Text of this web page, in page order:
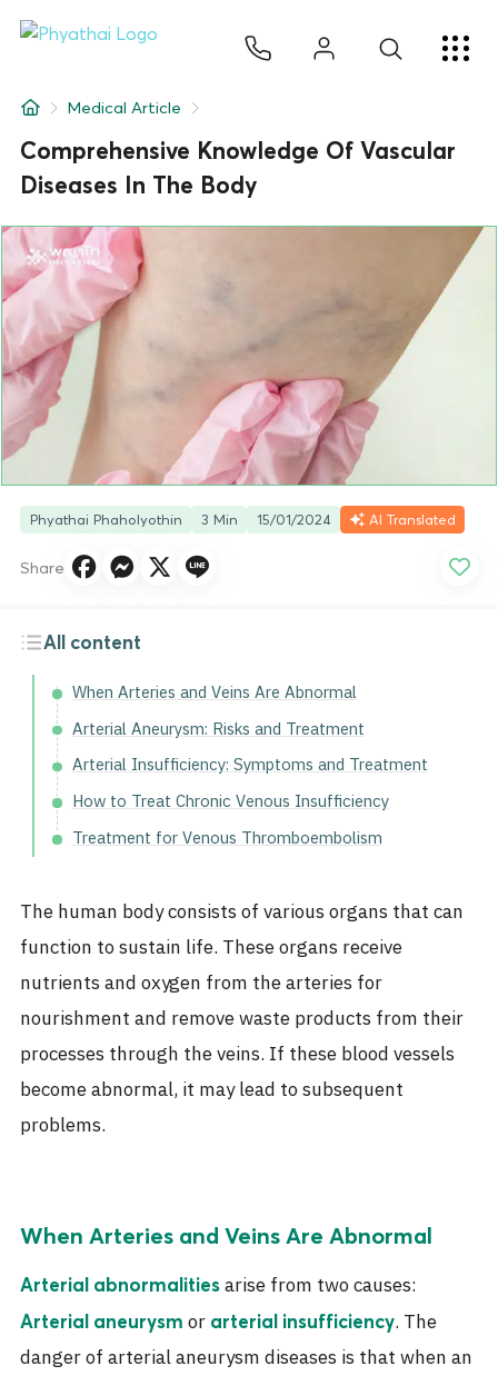
About Us
Hospital Locations
Medical Article
Comprehensive Knowledge Of Vascular
Diseases In The Body
Phyathai Phaholyothin 3 Min 15/01/2024 AI Translated
Share
All content
When Arteries and Veins Are Abnormal
Arterial Aneurysm: Risks and Treatment
Arterial Insufficiency: Symptoms and Treatment
How to Treat Chronic Venous Insufficiency
Treatment for Venous Thromboembolism
The human body consists of various organs that can
function to sustain life. These organs receive
nutrients and oxygen from the arteries for
nourishment and remove waste products from their
processes through the veins. If these blood vessels
become abnormal, it may lead to subsequent
problems.
When Arteries and Veins Are Abnormal
Arterial abnormalitiesarise from two causes:
Arterial aneurysm or arterial insufficiency. The
danger of arterial aneurysm diseases is that when an